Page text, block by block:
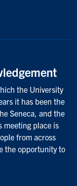
the University
it has been the
Seneca, and the
meeting place is
from across
the opportunity to